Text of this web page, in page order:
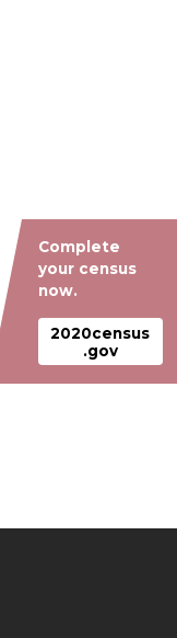
Complete
your census
now.
2020census
.gov